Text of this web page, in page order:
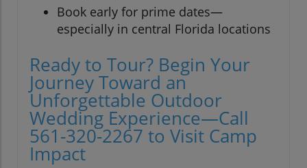
Book early for prime dates—
especially in central Florida locations
Ready to Tour? Begin Your
Journey Toward an
Unforgettable Outdoor
Wedding Experience—Call
561-320-2267 to Visit Camp
Impact